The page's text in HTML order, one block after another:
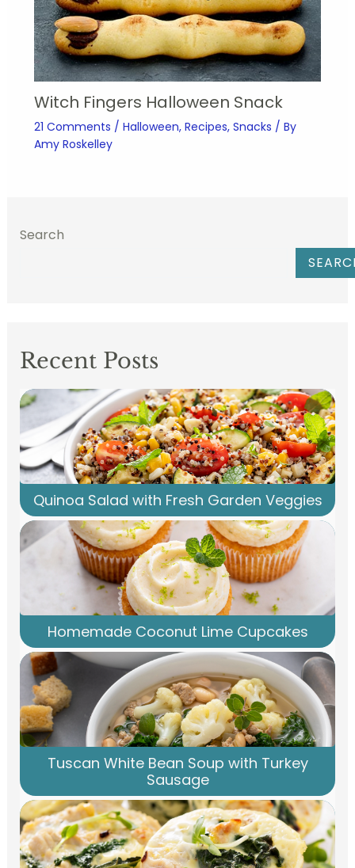
Witch Fingers Halloween Snack
21 Comments / Halloween, Recipes, Snacks / By
Amy Roskelley
Search
Recent Posts
Quinoa Salad with Fresh Garden Veggies
Homemade Coconut Lime Cupcakes
Tuscan White Bean Soup with Turkey
Sausage